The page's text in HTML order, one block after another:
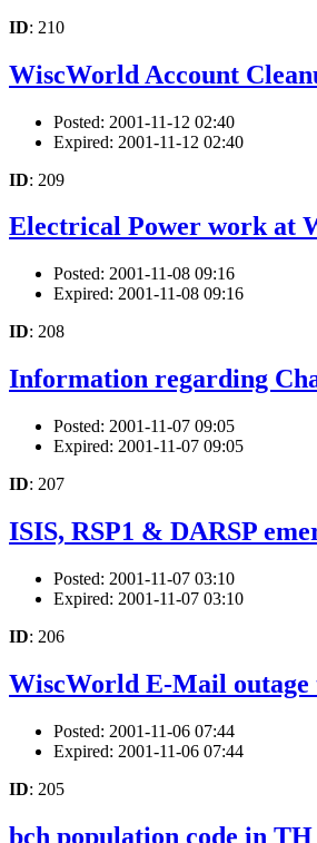
ID: 210
WiscWorld Account
Posted: 2001-11-12 02:40
Expired: 2001-11-12 02:40
ID: 209
Electrical Power work at
Posted: 2001-11-08 09:16
Expired: 2001-11-08 09:16
ID: 208
Information regarding
Posted: 2001-11-07 09:05
Expired: 2001-11-07 09:05
ID: 207
ISIS, RSP1 & DARSP
Posted: 2001-11-07 03:10
Expired: 2001-11-07 03:10
ID: 206
WiscWorld E-Mail
Posted: 2001-11-06 07:44
Expired: 2001-11-06 07:44
ID: 205
bch population code in TH